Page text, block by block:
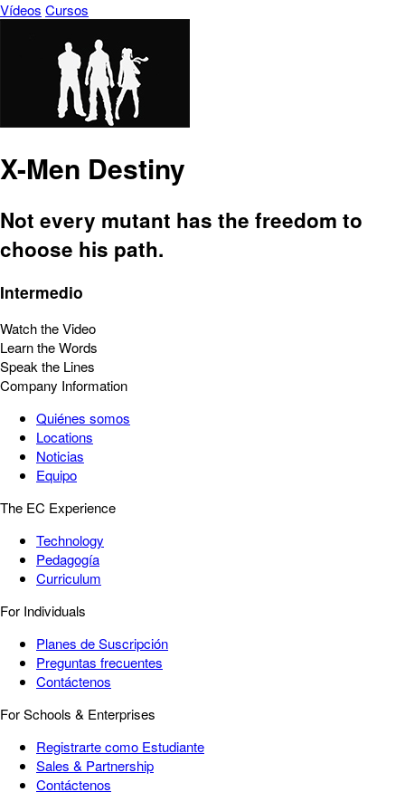
Vídeos Cursos
X-Men Destiny
Not every mutant has the freedom to
choose his path.
Intermedio
Watch the Video
Learn the Words
Speak the Lines
Company Information
Quiénes somos
Locations
Noticias
Equipo
The EC Experience
Technology
Pedagogía
Curriculum
For Individuals
Planes de Suscripción
Preguntas frecuentes
Contáctenos
For Schools & Enterprises
Registrarte como Estudiante
Sales & Partnership
Contáctenos